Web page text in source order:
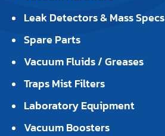
Leak Detectors & Mass Specs
Spare Parts
Vacuum Fluids / Greases
Traps Mist Filters
Laboratory Equipment
Vacuum Boosters